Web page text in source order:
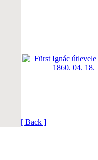
[ Back ]